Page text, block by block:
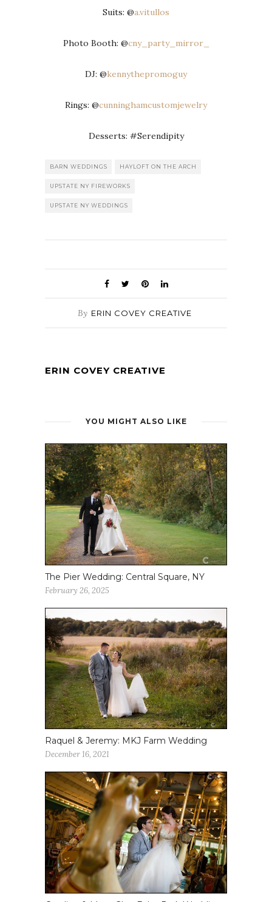
Suits: @a.vitullos
Photo Booth: @cny_party_mirror_
DJ: @kennythepromoguy
Rings: @cunninghamcustomjewelry
Desserts: #Serendipity
BARN WEDDINGS HAYLOFT ON THE ARCH
UPSTATE NY FIREWORKS
UPSTATE NY WEDDINGS
By ERIN COVEY CREATIVE
ERIN COVEY CREATIVE
YOU MIGHT ALSO LIKE
The Pier Wedding: Central Square, NY
February 26, 2025
Raquel & Jeremy: MKJ Farm Wedding
December 16, 2021